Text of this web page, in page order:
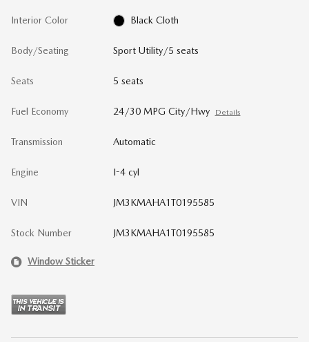
Interior Color Black Cloth
Body/Seating Sport Utility/5 seats
Seats 5 seats
Fuel Economy 24/30 MPG City/Hwy Details
Transmission Automatic
Engine I-4 cyl
VIN JM3KMAHA1T0195585
Stock Number JM3KMAHA1T0195585
Window Sticker